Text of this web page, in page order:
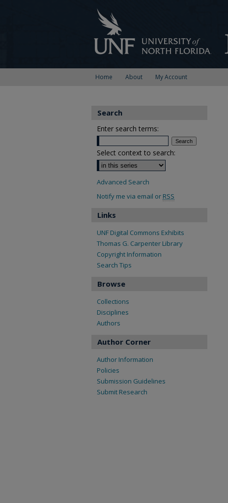
Home About My Account
Search
Enter search terms:
Select context to search:
Advanced Search
Notify me via email or RSS
Links
UNF Digital Commons Exhibits
Thomas G. Carpenter Library
Copyright Information
Search Tips
Browse
Collections
Disciplines
Authors
Author Corner
Author Information
Policies
Submission Guidelines
Submit Research